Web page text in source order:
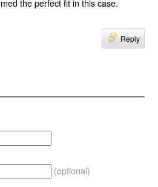
the perfect fit in this case.
Reply
(optional)